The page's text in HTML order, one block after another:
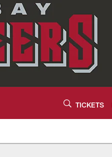
TICKETS